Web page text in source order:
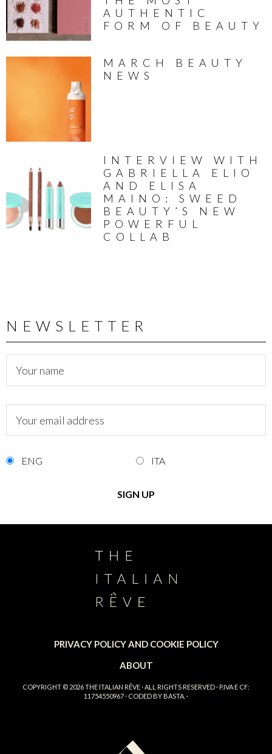
AUTHENTIC
FORM OF BEAUTY
MARCH BEAUTY
NEWS
INTERVIEW WITH
GABRIELLA ELIO
AND ELISA
MAINO: SWEED
BEAUTY’S NEW
POWERFUL
COLLAB
NEWSLETTER
ENG ITA
PRIVACY POLICY AND COOKIE POLICY
ABOUT
COPYRIGHT © 2026THE ITALIAN RÊVE· ALL RIGHTS RESERVED · P.IVA E CF:
11754550967 · CODED BY BASTA. ·